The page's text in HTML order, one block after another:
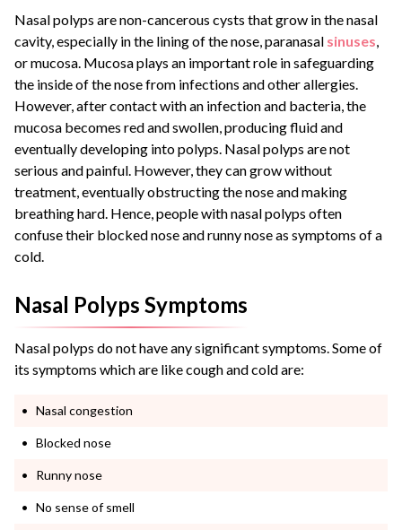
Nasal polyps are non-cancerous cysts that grow in the nasal
cavity, especially in the lining of the nose, paranasal sinuses
or mucosa. Mucosa plays an important role in safeguarding
the inside of the nose from infections and other allergies.
However, after contact with an infection and bacteria, the
mucosa becomes red and swollen, producing fluid and
eventually developing into polyps. Nasal polyps are not
serious and painful. However, they can grow without
treatment, eventually obstructing the nose and making
breathing hard. Hence, people withnasal polyps often
confuse their blocked nose and runny nose as symptoms of a
cold.
Nasal Polyps Symptoms
Nasal polyps do not have any significant symptoms. Some of
its symptoms which are like cough and cold are:
Nasal congestion
Blocked nose
Runny nose
No sense of smell